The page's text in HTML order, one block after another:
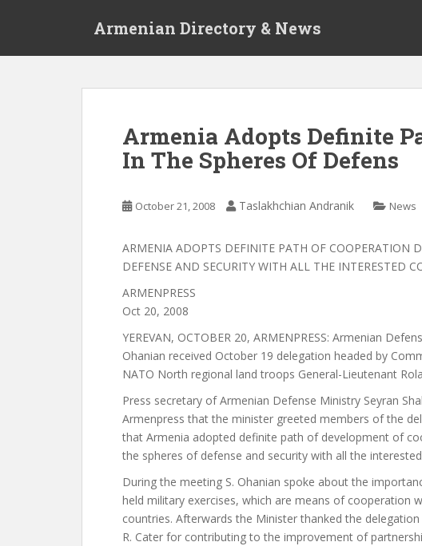
Armenian Directory & News
Armenia Adopts Definite
In The Spheres Of Defens
October 21, 2008 Taslakhchian Andranik News
ARMENIA ADOPTS DEFINITE PATH OF COOPERATION
DEFENSE AND SECURITY WITH ALL THE INTERESTED
ARMENPRESS
Oct 20, 2008
YEREVAN, OCTOBER 20, ARMENPRESS: Armenian
Ohanian received October 19 delegation headed by
NATO North regional land troops General-Lieutenant
Press secretary of Armenian Defense Ministry Seyran
Armenpress that the minister greeted members of the
that Armenia adopted definite path of development of
the spheres of defense and security with all the
During the meeting S. Ohanian spoke about the
held military exercises, which are means of cooperation
countries. Afterwards the Minister thanked the
R. Cater for contributing to the improvement of